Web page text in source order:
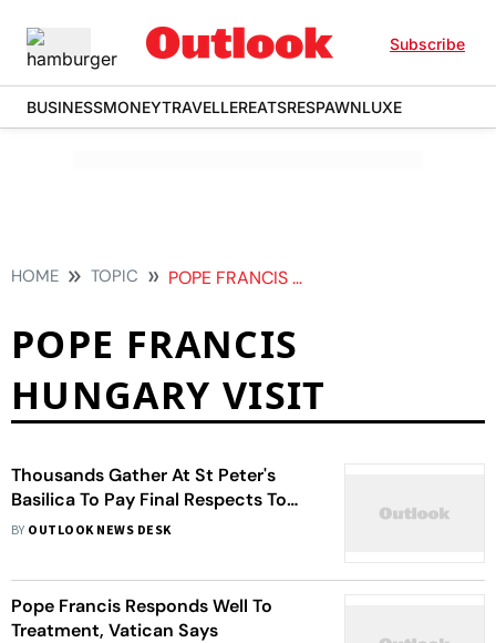
Subscribe
BUSINESSMONEYTRAVELLEREATSRESPAWNLUXE
HOME TOPIC POPE FRANCIS HUNGARY VISIT
POPE FRANCIS
HUNGARY VISIT
Thousands Gather At St Peter's
Basilica To Pay Final Respects To
Pope Francis
BY OUTLOOK NEWS DESK
Pope Francis Responds Well To
Treatment, Vatican Says